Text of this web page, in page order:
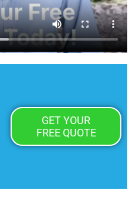
GET YOUR
FREE QUOTE